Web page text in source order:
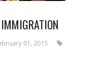
01, 2015